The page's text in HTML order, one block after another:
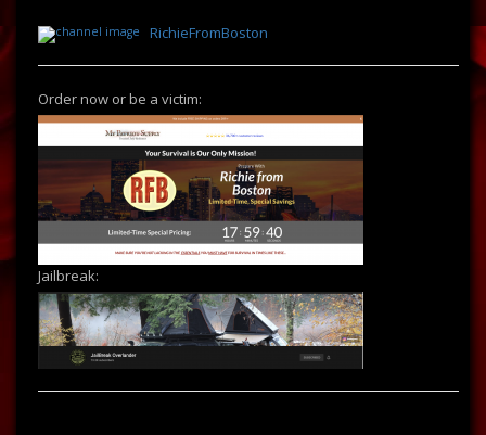
RichieFromBoston
Order now or be a victim:
Jailbreak: